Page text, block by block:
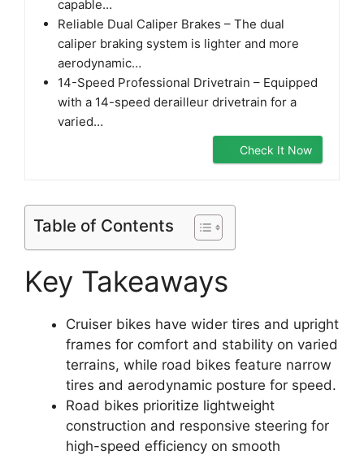
capable…
Reliable Dual Caliper Brakes – The dual
caliper braking system is lighter and more
aerodynamic…
14-Speed Professional Drivetrain – Equipped
with a 14-speed derailleur drivetrain for a
varied…
Check It Now
Table of Contents
Key Takeaways
Cruiser bikes have wider tires and upright
frames for comfort and stability on varied
terrains, while road bikes feature narrow
tires and aerodynamic posture for speed.
Road bikes prioritize lightweight
construction and responsive steering for
high-speed efficiency on smooth